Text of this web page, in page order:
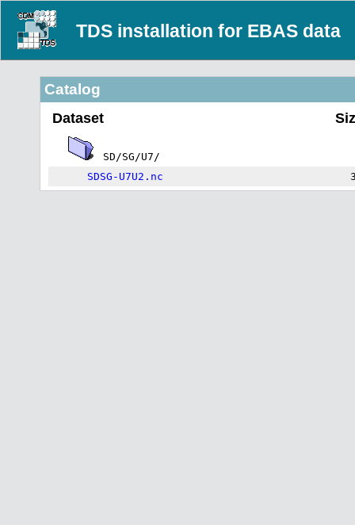
TDS installation for EBAS data
Catalog
Dataset
SD/SG/U7/
SDSG-U7U2.nc